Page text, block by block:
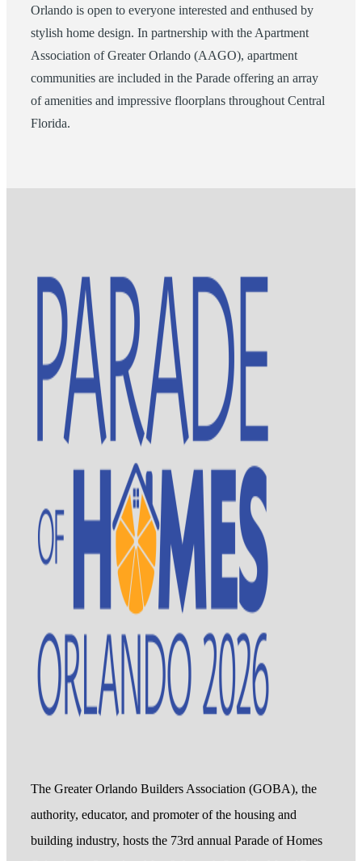
Orlando is open to everyone interested and enthused by
stylish home design. In partnership with the Apartment
Association of Greater Orlando (AAGO), apartment
communities are included in the Parade offering an array
of amenities and impressive floorplans throughout Central
Florida.
The Greater Orlando Builders Association (GOBA), the
authority, educator, and promoter of the housing and
building industry, hosts the 73rd annual Parade of Homes